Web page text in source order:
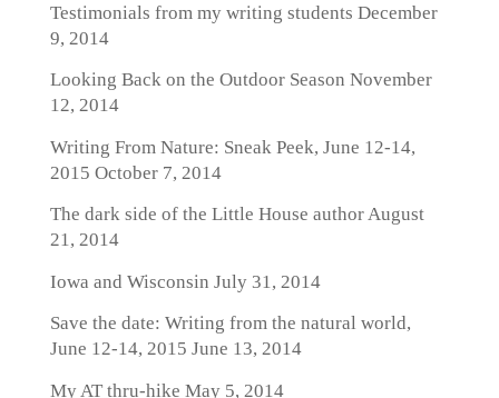
Testimonials from my writing students December
9, 2014
Looking Back on the Outdoor Season November
12, 2014
Writing From Nature: Sneak Peek, June 12-14,
2015 October 7, 2014
The dark side of the Little House authorAugust
21, 2014
Iowa and Wisconsin July 31, 2014
Save the date: Writing from the natural world,
June 12-14, 2015 June 13, 2014
My AT thru-hike May 5, 2014